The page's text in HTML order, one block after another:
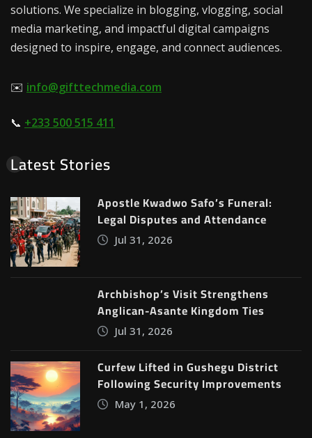
solutions. We specialize in blogging, vlogging, social
media marketing, and impactful digital campaigns
designed to inspire, engage, and connect audiences.
✉️ info@gifttechmedia.com
📞 +233 500 515 411
Latest Stories
Apostle Kwadwo Safo’s Funeral:
Legal Disputes and Attendance
Jul 31, 2026
Archbishop’s Visit Strengthens
Anglican-Asante Kingdom Ties
Jul 31, 2026
Curfew Lifted in Gushegu District
Following Security Improvements
May 1, 2026